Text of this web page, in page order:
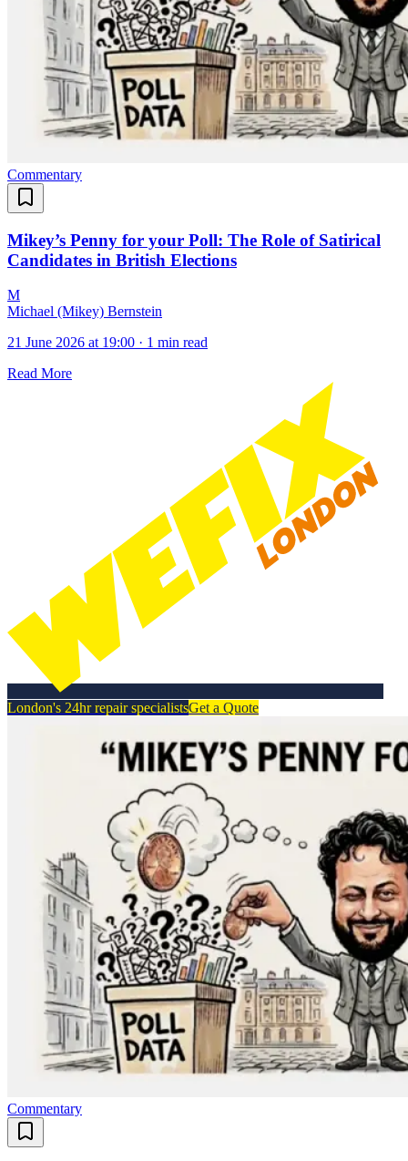
Commentary
Mikey’s Penny for your Poll: The Role of Satirical
Candidates in British Elections
M
Michael (Mikey) Bernstein
21 June 2026 at 19:00 · 1 min read
Read More
London's 24hr repair specialistsGet a Quote
Commentary